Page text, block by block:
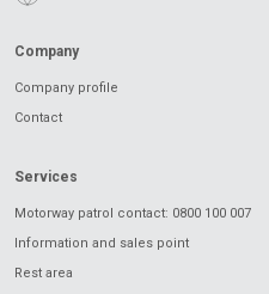
Company
Company profile
Contact
Services
Motorway patrol contact: 0800 100 007
Information and sales point
Rest area